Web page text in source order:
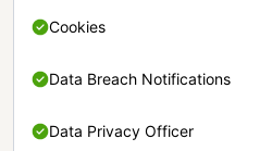
Cookies
Data Breach Notifications
Data Privacy Officer